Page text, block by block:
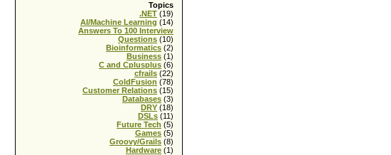
Topics
.NET (19)
AI/Machine Learning (14)
Answers To 100 Interview
Questions (10)
Bioinformatics (2)
Business (1)
C and Cplusplus (6)
cfrails (22)
ColdFusion (78)
Customer Relations (15)
Databases (3)
DRY (18)
DSLs (11)
Future Tech (5)
Games (5)
Groovy/Grails (8)
Hardware (1)